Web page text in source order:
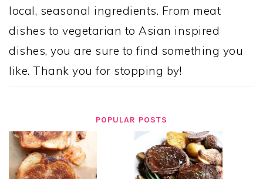
local, seasonal ingredients. From meat
dishes to vegetarian to Asian inspired
dishes, you are sure to find something you
like. Thank you for stopping by!
POPULAR POSTS